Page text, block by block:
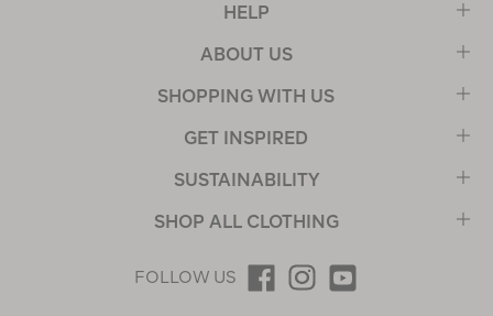
HELP
ABOUT US
SHOPPING WITH US
GET INSPIRED
SUSTAINABILITY
SHOP ALL CLOTHING
FOLLOW US